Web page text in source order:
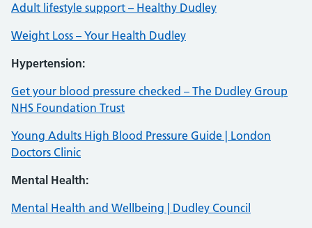
Adult lifestyle support – Healthy Dudley
Weight Loss – Your Health Dudley
Hypertension:
Get your blood pressure checked – The Dudley Group
NHS Foundation Trust
Young Adults High Blood Pressure Guide | London
Doctors Clinic
Mental Health:
Mental Health and Wellbeing | Dudley Council